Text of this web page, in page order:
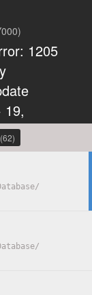
1205
19,
(`id` =
/
/